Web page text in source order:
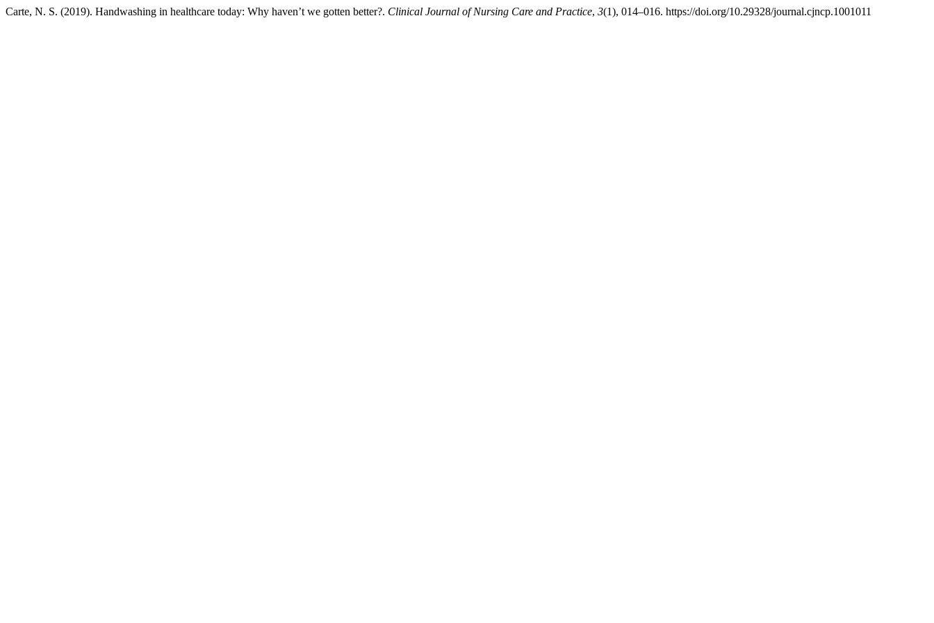
Carte, N. S. (2019). Handwashing in healthcare today: Why haven’t we gotten better?. Clinical Journal of Nursing Care and Practice, 3(1), 014–016. https://doi.org/10.29328/journal.cjncp.1001011